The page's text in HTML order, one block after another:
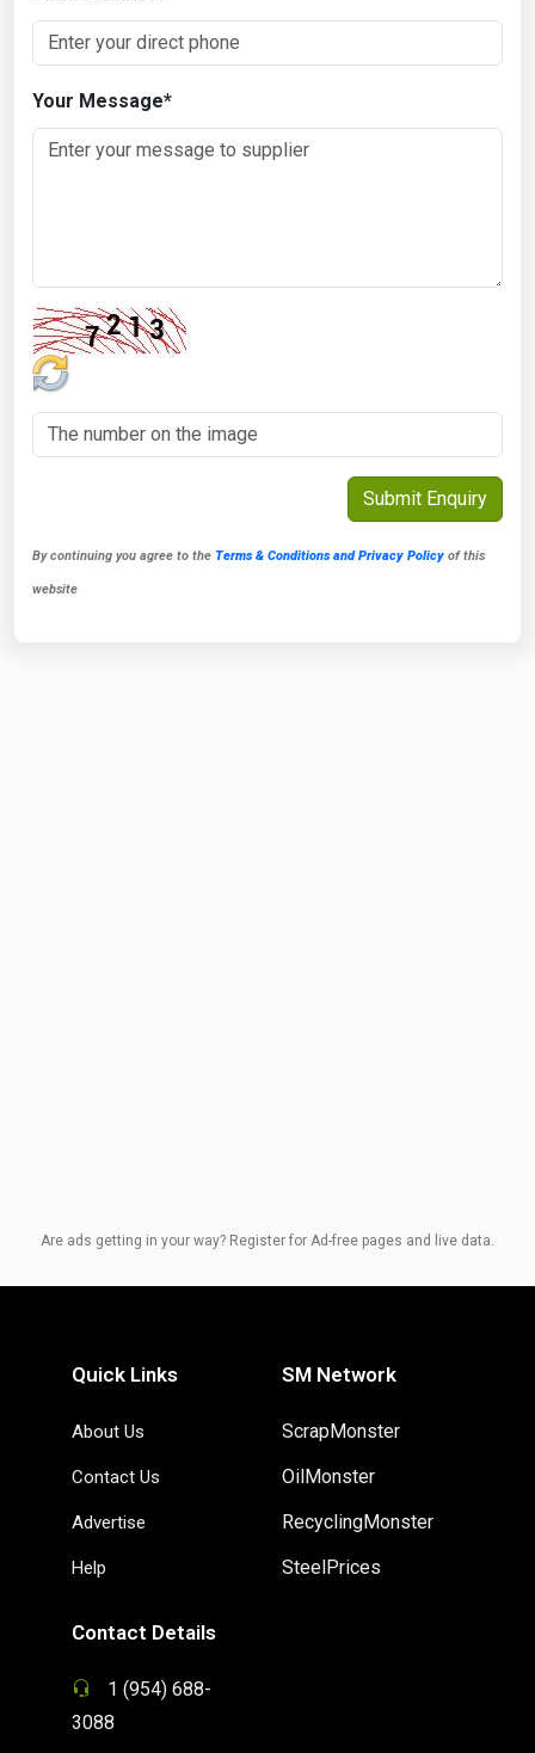
Your Message*
By continuing you agree to the Terms & Conditions and Privacy Policy of this
website
Are ads getting in your way? Register for Ad-free pages and live data.
Quick Links
About Us
Contact Us
Advertise
Help
SM Network
ScrapMonster
OilMonster
RecyclingMonster
SteelPrices
Contact Details
1 (954) 688-
3088